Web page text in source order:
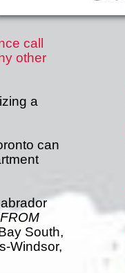
call
other
a
can
FROM
South,
Windsor,